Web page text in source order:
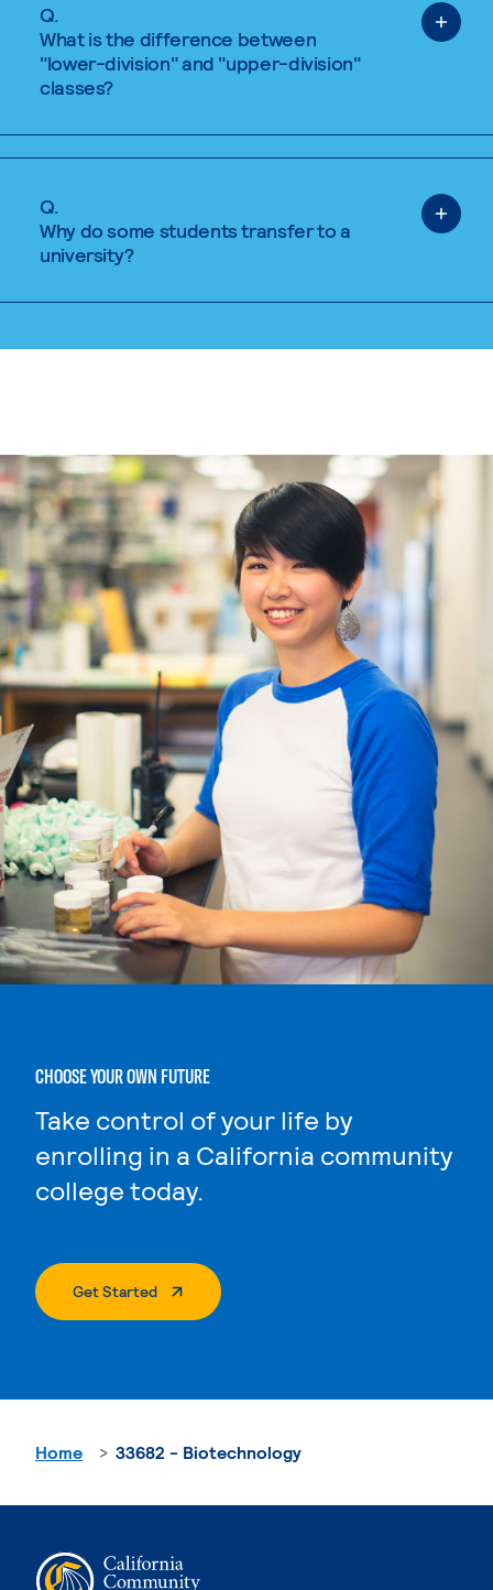
Q.
What is the difference between
"lower-division" and "upper-division"
classes?
Q.
Why do some students transfer to a
university?
CHOOSE YOUR OWN FUTURE
Take control of your life by
enrolling in a California community
college today.
Get Started. External Page
Home 33682 - Biotechnology